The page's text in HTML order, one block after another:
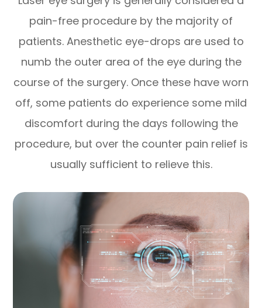
pain-free procedure by the majority of
patients. Anesthetic eye-drops are used to
numb the outer area of the eye during the
course of the surgery. Once these have worn
off, some patients do experience some mild
discomfort during the days following the
procedure, but over the counter pain relief is
usually sufficient to relieve this.